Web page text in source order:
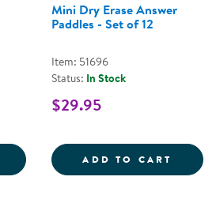
CRAYOLA&REG; TAKE
Mini Dry Erase Answer
Paddles - Set of 12
Item: 51696
Status: In Stock
$29.95
ADD TO CART MINI